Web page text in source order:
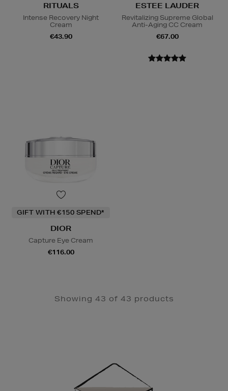
RITUALS
Intense Recovery Night
Cream
€43.90
ESTEE LAUDER
Revitalizing Supreme Global
Anti-Aging CC Cream
€67.00
GIFT WITH €150 SPEND*
DIOR
Capture Eye Cream
€116.00
Showing 43 of 43 products